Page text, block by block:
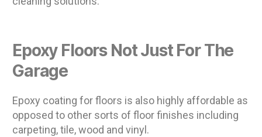
Epoxy Floors Not Just For The
Garage
Epoxy coating for floors is also highly affordable as
opposed to other sorts of floor finishes including
carpeting, tile, wood and vinyl.